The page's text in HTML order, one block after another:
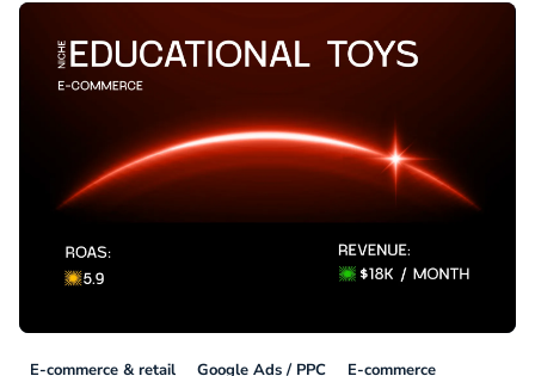
E-commerce & retail Google Ads / PPC E-commerce